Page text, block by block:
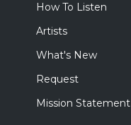
How To Listen
Artists
What's New
Request
Mission Statement